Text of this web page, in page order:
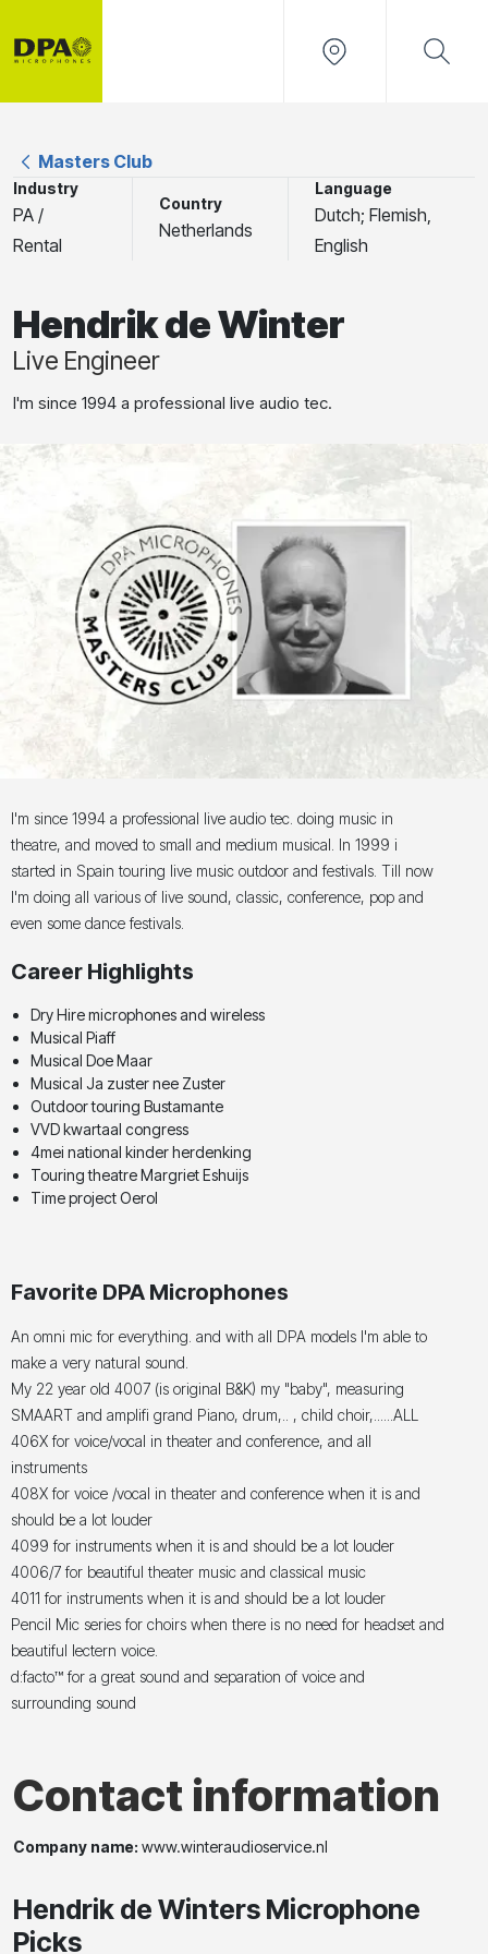
Masters Club
Industry
PA /
Rental
Country
Netherlands
Language
Dutch; Flemish,
English
Hendrik de Winter
Live Engineer
I'm since 1994 a professional live audio tec.
I'm since 1994 a professional live audio tec. doing music in
theatre, and moved to small and medium musical. In 1999 i
started in Spain touring live music outdoor and festivals. Till now
I'm doing all various of live sound, classic, conference, pop and
even some dance festivals.
Career Highlights
Dry Hire microphones and wireless
Musical Piaff
Musical Doe Maar
Musical Ja zuster nee Zuster
Outdoor touring Bustamante
VVD kwartaal congress
4mei national kinder herdenking
Touring theatre Margriet Eshuijs
Time project Oerol
Favorite DPA Microphones
An omni mic for everything. and with all DPA models I'm able to
make a very natural sound.
My 22 year old 4007 (is original B&K) my "baby", measuring
SMAART and amplifi grand Piano, drum,.. , child choir,......ALL
406X for voice/vocal in theater and conference, and all
instruments
408X for voice /vocal in theater and conference when it is and
should be a lot louder
4099 for instruments when it is and should be a lot louder
4006/7 for beautiful theater music and classical music
4011 for instruments when it is and should be a lot louder
Pencil Mic series for choirs when there is no need for headset and
beautiful lectern voice.
d:facto™ for a great sound and separation of voice and
surrounding sound
Contact information
Company name: www.winteraudioservice.nl
Hendrik de Winters Microphone
Picks